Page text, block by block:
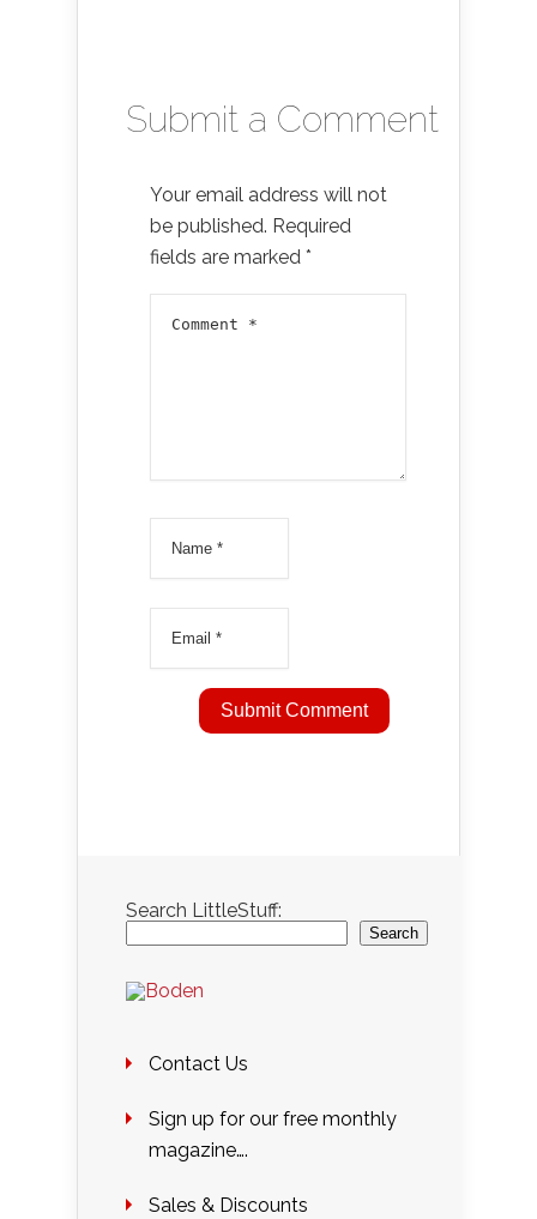
Submit a Comment
Your email address will not
be published. Required
fields are marked *
Search LittleStuff:
Search
Contact Us
Sign up for our free monthly
magazine….
Sales & Discounts